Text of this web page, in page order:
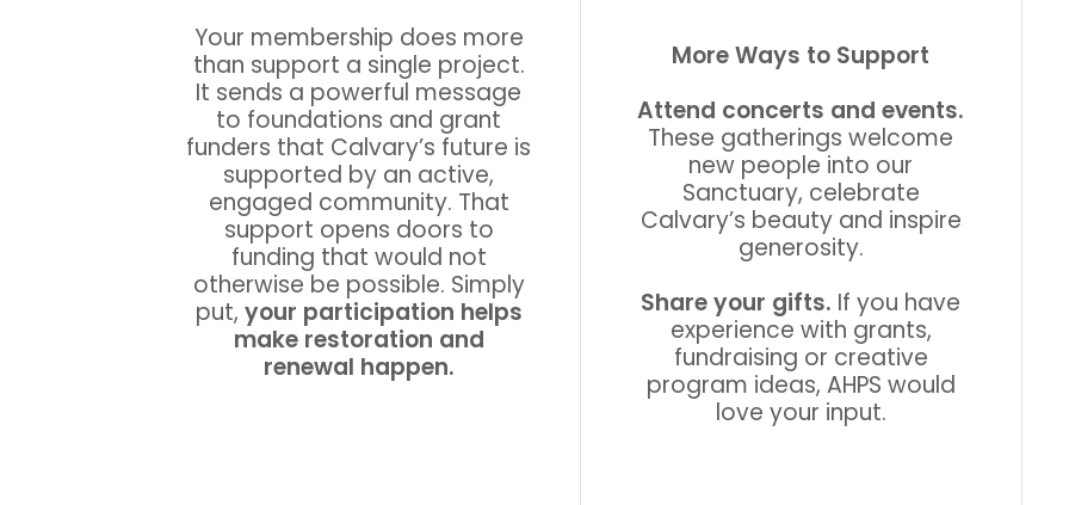
Your membership does more
than support a single project.
It sends a powerful message
to foundations and grant
funders that Calvary’s future is
supported by an active,
engaged community. That
support opens doors to
funding that would not
otherwise be possible. Simply
put, your participation helps
make restoration and
renewal happen.
More Ways to Support
Attend concerts and events.
These gatherings welcome
new people into our
Sanctuary, celebrate
Calvary’s beauty and inspire
generosity.
Share your gifts. If you have
experience with grants,
fundraising or creative
program ideas, AHPS would
love your input.